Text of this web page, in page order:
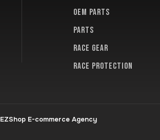
OEM PARTS
PARTS
RACE GEAR
RACE PROTECTION
EZShop E-commerce Agency